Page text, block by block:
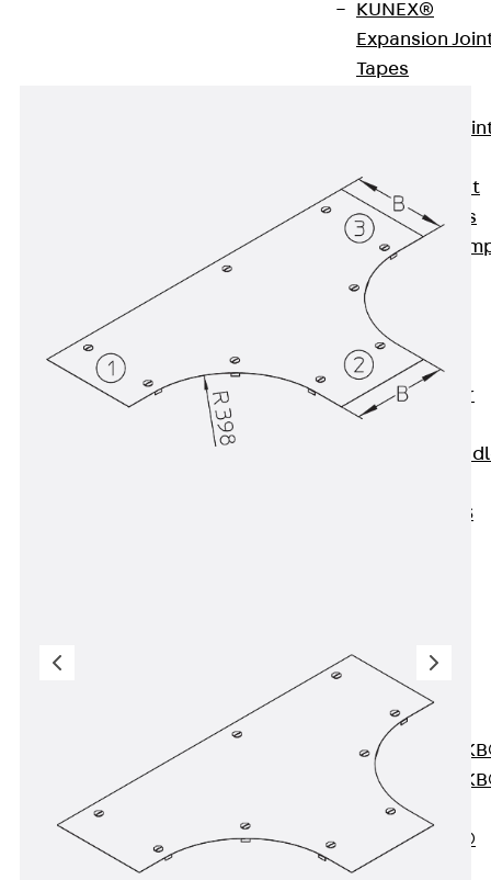
KUNEX®
Expansion
Tapes
Expansion
KUNEX® Joint
Sealing Strips
KUNEX®
Joint Tape
KUNEX®
Welded
Structures
KUNEX® Star
Pipe
KUNEX®
KUNEX® ABS
Joint Sheets
Back Joint
Sheets
PENTAFLEX
PENTAFLEX
Agrar
PENTAFLEX®
FBA